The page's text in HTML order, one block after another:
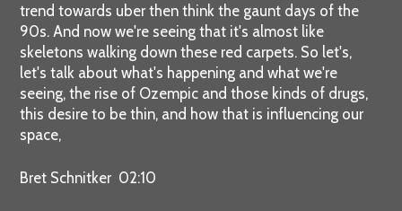
trend towards uber then think the gaunt days of the
90s. And now we're seeing that it's almost like
skeletons walking down these red carpets. So let's,
let's talk about what's happening and what we're
seeing, the rise of Ozempic and those kinds of drugs,
this desire to be thin, and how that is influencing our
space,
Bret Schnitker 02:10